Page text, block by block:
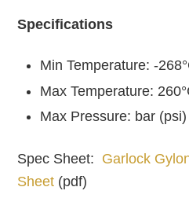
Specifications
Min Temperature: -
Max Temperature:
Max Pressure: bar
Spec Sheet: Garlock
Sheet (pdf)